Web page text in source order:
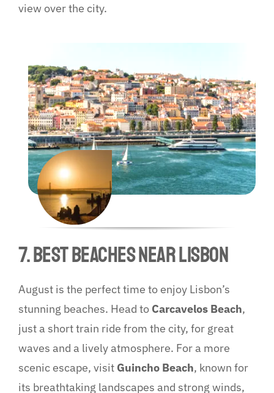
view over the city.
7. Best Beaches Near Lisbon
August is the perfect time to enjoy Lisbon’s
stunning beaches. Head to Carcavelos Beach,
just a short train ride from the city, for great
waves and a lively atmosphere. For a more
scenic escape, visit Guincho Beach, known for
its breathtaking landscapes and strong winds,